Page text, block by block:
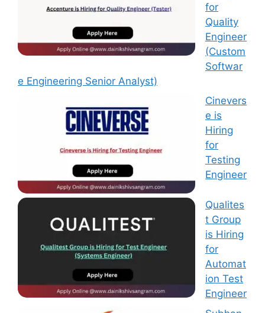
for
Quality
Engineer
(Custom
Softwar
e Engineering Senior Analyst)
Cinevers
e is
Hiring
for
Testing
Engineer
Qualites
t Group
is Hiring
for
Automat
ion Test
Engineer